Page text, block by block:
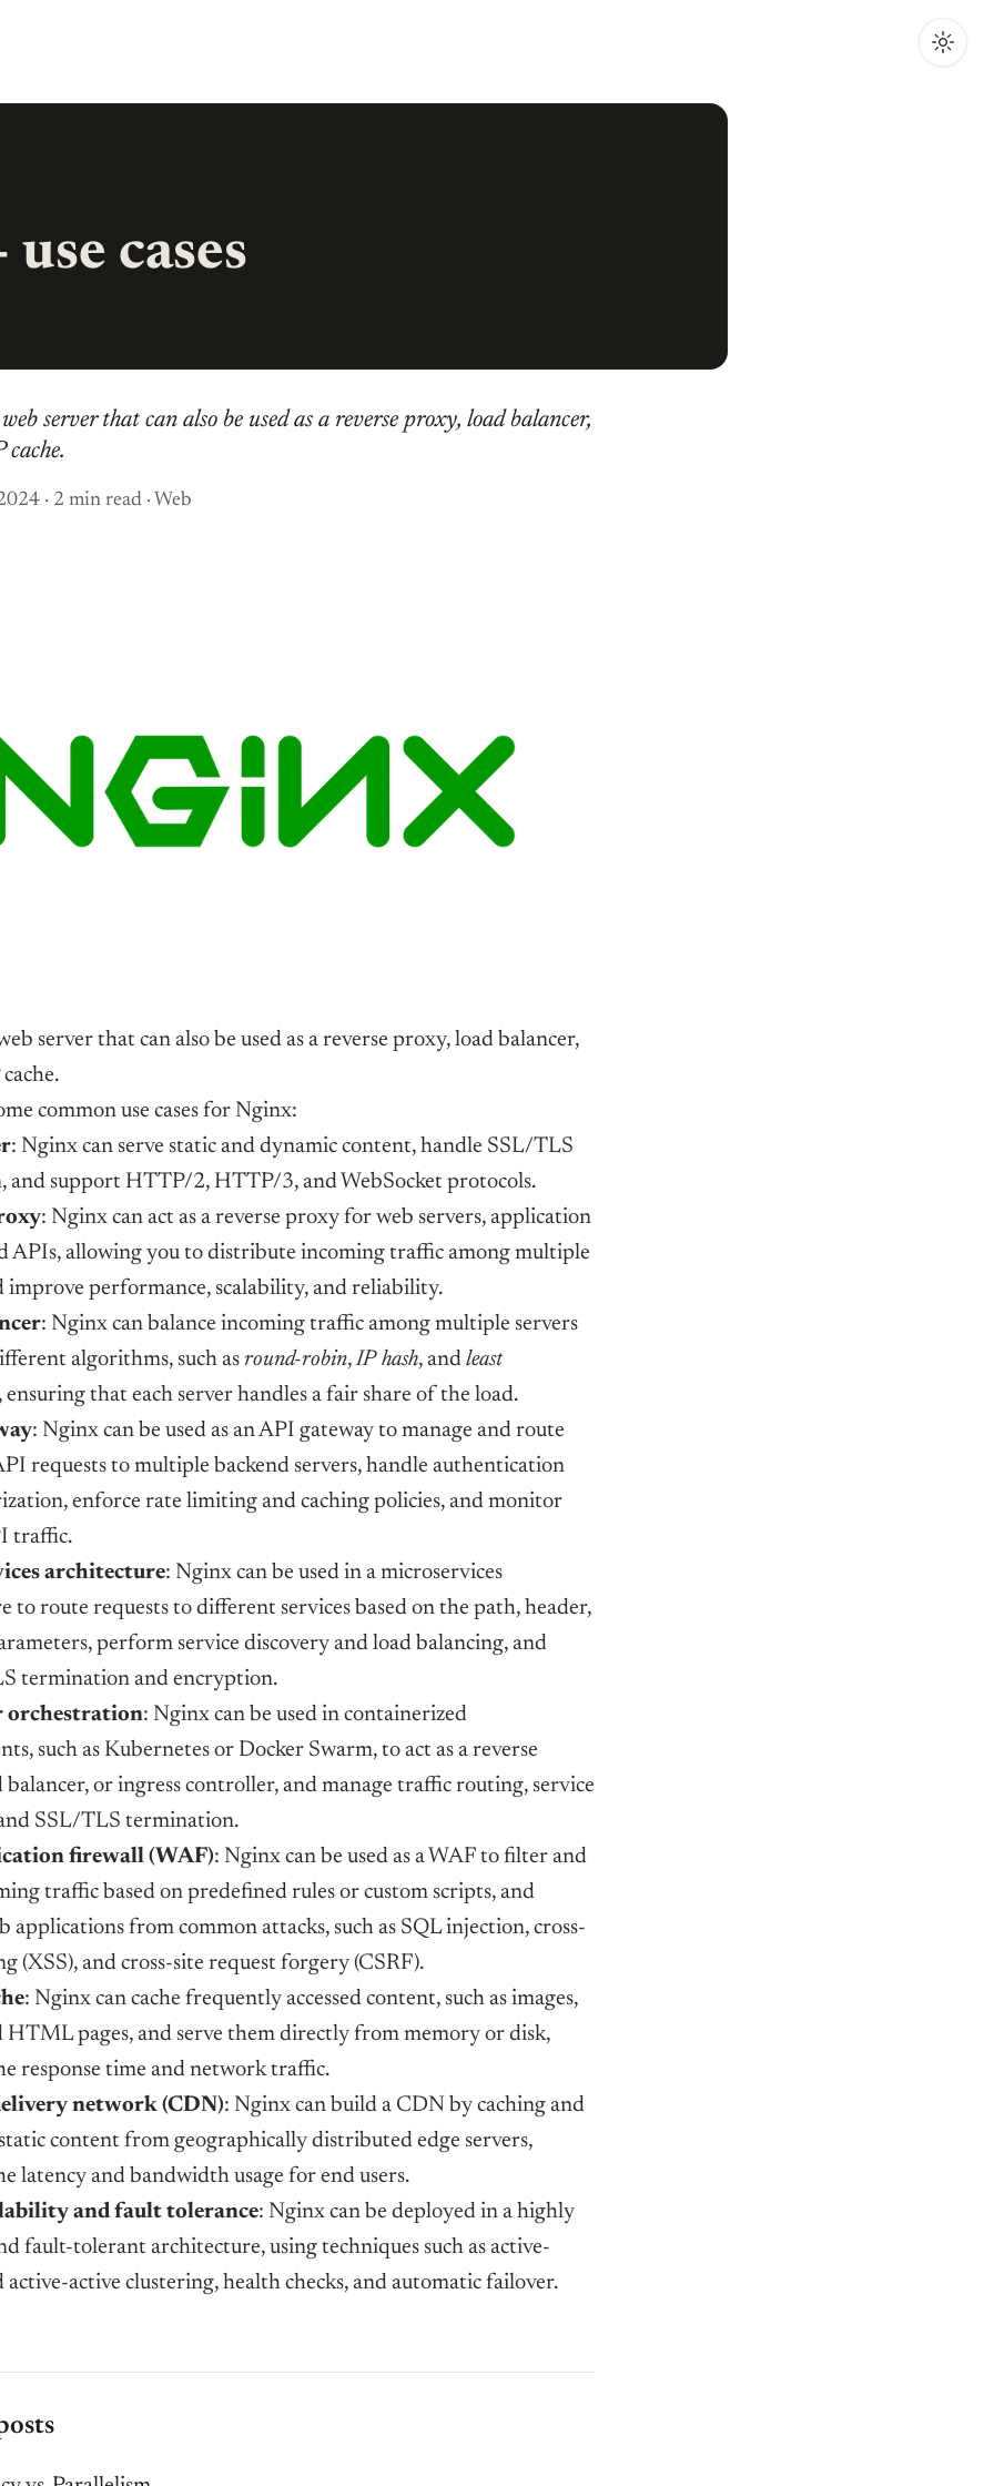
cases
server that can also be used as a reverse proxy, load balancer,
· 2 min read · Web
server that can also be used as a reverse proxy, load balancer,
common use cases for Nginx:
: Nginx can serve static and dynamic content, handle SSL/TLS
and support HTTP/2, HTTP/3, and WebSocket protocols.
: Nginx can act as a reverse proxy for web servers, application
APIs, allowing you to distribute incoming traffic among multiple
improve performance, scalability, and reliability.
: Nginx can balance incoming traffic among multiple servers
algorithms, such as round-robin,IP hash, and least
ensuring that each server handles a fair share of the load.
: Nginx can be used as an API gateway to manage and route
requests to multiple backend servers, handle authentication
enforce rate limiting and caching policies, and monitor
traffic.
architecture: Nginx can be used in a microservices
to route requests to different services based on the path, header,
perform service discovery and load balancing, and
termination and encryption.
orchestration: Nginx can be used in containerized
such as Kubernetes or Docker Swarm, to act as a reverse
balancer, or ingress controller, and manage traffic routing, service
SSL/TLS termination.
firewall (WAF): Nginx can be used as a WAF to filter and
traffic based on predefined rules or custom scripts, and
applications from common attacks, such as SQL injection, cross-
(XSS), and cross-site request forgery (CSRF).
: Nginx can cache frequently accessed content, such as images,
HTML pages, and serve them directly from memory or disk,
response time and network traffic.
network (CDN): Nginx can build a CDN by caching and
content from geographically distributed edge servers,
latency and bandwidth usage for end users.
and fault tolerance: Nginx can be deployed in a highly
fault-tolerant architecture, using techniques such as active-
active-active clustering, health checks, and automatic failover.